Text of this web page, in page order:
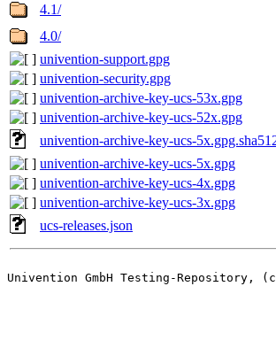
4.1/
4.0/
univention-support.gpg
univention-security.gpg
univention-archive-key-ucs-53x.gpg
univention-archive-key-ucs-52x.gpg
univention-archive-key-ucs-
univention-archive-key-ucs-5x.gpg
univention-archive-key-ucs-4x.gpg
univention-archive-key-ucs-3x.gpg
ucs-releases.json